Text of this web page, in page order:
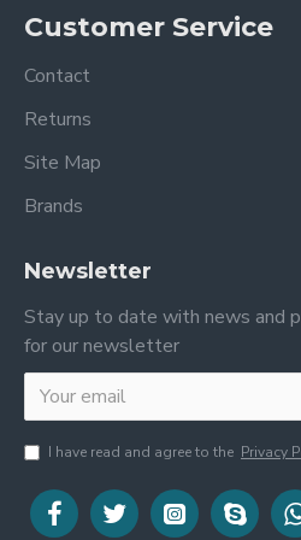
Customer Service
Contact
Returns
Site Map
Brands
Newsletter
Stay up to date with news and
for our newsletter
I have read and agree to the Privacy